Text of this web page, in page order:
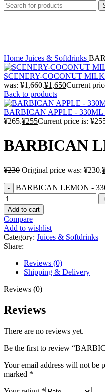
Home Juices & Softdrinks
SCENERY-COCONUT
was: ¥1,660.¥1,650Current
Back to products
BARBICAN APPLE - 330ML
¥265.¥255Current price is:
BARBICAN
¥230 Original price was: ¥230.
BARBICAN LEMON -
Add to cart
Compare
Add to wishlist
Category: Juices & Softdrinks
Share:
Reviews (0)
Shipping & Delivery
Reviews (0)
Reviews
There are no reviews yet.
Be the first to review
Your email address will not be
marked *